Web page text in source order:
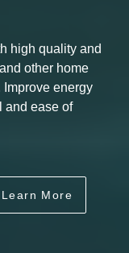
high quality and
other home
Improve energy
and ease of
Learn More